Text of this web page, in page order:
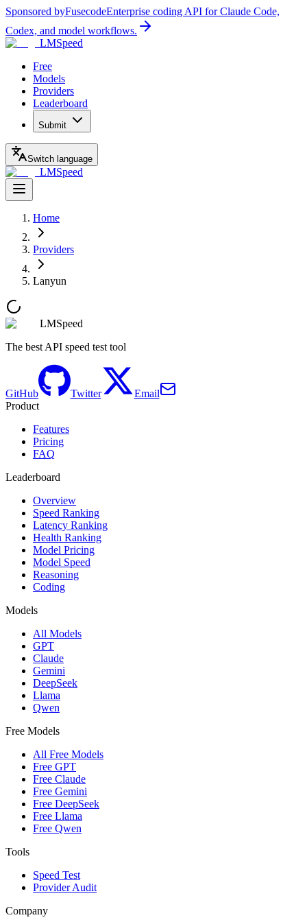
Sponsored byFusecodeEnterprise coding API for Claude Code,
Codex, and model workflows.
LMSpeed
Free
Models
Providers
Leaderboard
Submit
Switch language
LMSpeed
Home
Providers
Lanyun
LMSpeed
The best API speed test tool
GitHub Twitter
Email
Product
Features
Pricing
FAQ
Leaderboard
Overview
Speed Ranking
Latency Ranking
Health Ranking
Model Pricing
Model Speed
Reasoning
Coding
Models
All Models
GPT
Claude
Gemini
DeepSeek
Llama
Qwen
Free Models
All Free Models
Free GPT
Free Claude
Free Gemini
Free DeepSeek
Free Llama
Free Qwen
Tools
Speed Test
Provider Audit
Company